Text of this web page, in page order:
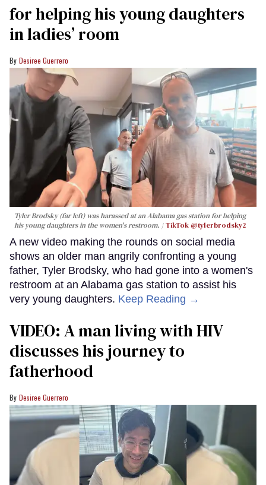
for helping his young daughters
in ladies’ room
Desiree Guerrero
Tyler Brodsky (far left) was harassed at an Alabama gas station for helping
his young daughters in the women's restroom.
TikTok @tylerbrodsky2
A new video making the rounds on social media
shows an older man angrily confronting a young
father, Tyler Brodsky, who had gone into a women's
restroom at an Alabama gas station to assist his
very young daughters. Keep Reading →
VIDEO: A man living with HIV
discusses his journey to
fatherhood
Desiree Guerrero